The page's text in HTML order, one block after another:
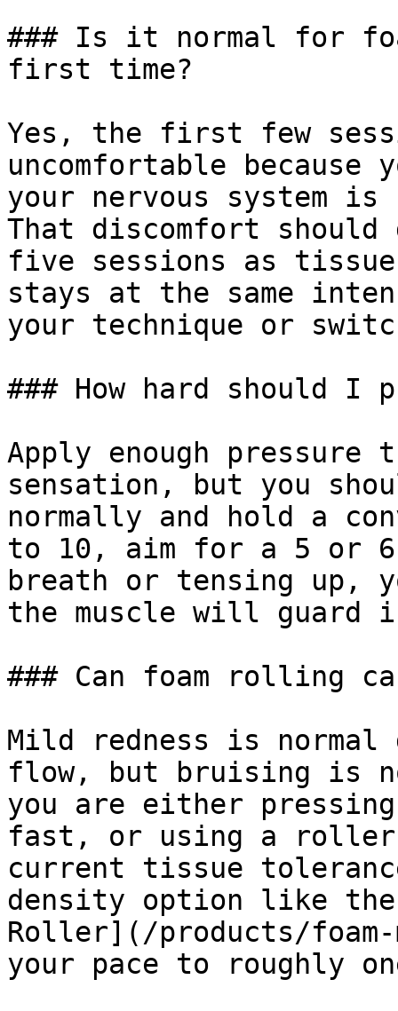
### Is it normal for
first time?
Yes, the first few
uncomfortable
your nervous system
That discomfort
five sessions as
stays at the same
your technique or
### How hard should I
Apply enough
sensation, but you
normally and hold a
to 10, aim for a 5 or
breath or tensing up,
the muscle will guard
### Can foam rolling
Mild redness is normal
flow, but bruising is
you are either
fast, or using a
current tissue
density option like the
Roller](/products/
your pace to roughly